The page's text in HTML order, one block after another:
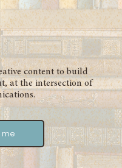
content to build
at the intersection of
me